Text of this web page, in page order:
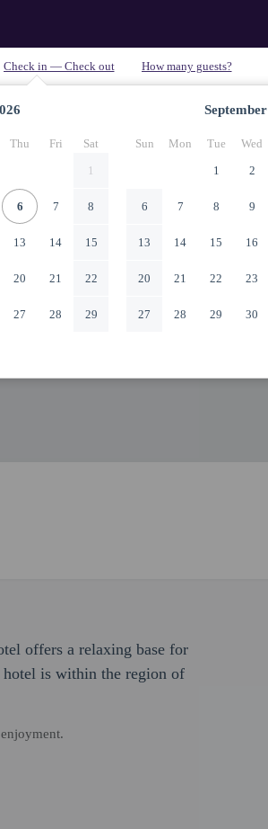
Thu Fri
Sat
1
6 7 8
13 14 15
20 21 22
27 28 29
September
Sun Mon Tue Wed
1
2
6 7 8 9
13 14 15 16
20 21 22 23
27 28 29 30
offers a relaxing base for
is within the region of